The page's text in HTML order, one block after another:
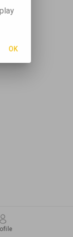
OK